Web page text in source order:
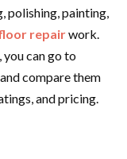
polishing, painting,
repairwork.
can go to
compare them
and pricing.